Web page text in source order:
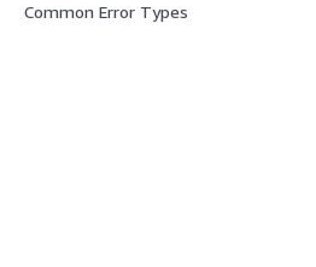
Common Error Types